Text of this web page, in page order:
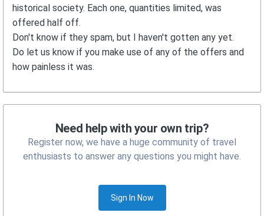
historical society. Each one, quantities limited, was
offered half off.
Don't know if they spam, but I haven't gotten any yet.
Do let us know if you make use of any of the offers and
how painless it was.
Need help with your own trip?
Register now, we have a huge community of travel
enthusiasts to answer any questions you might have.
Sign In Now